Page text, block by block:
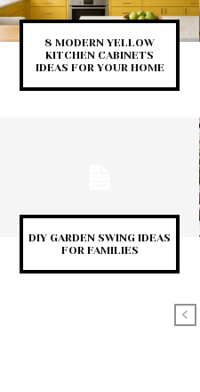
8 MODERN YELLOW
KITCHEN CABINETS
IDEAS FOR YOUR HOME
DIY GARDEN SWING IDEAS
FOR FAMILIES